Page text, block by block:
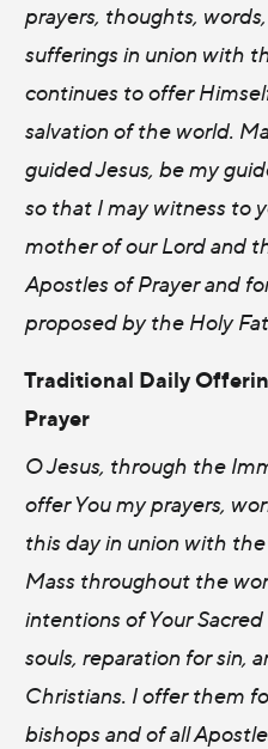
prayers, thoughts,
sufferings in union with
continues to offer
salvation of the world.
guided Jesus, be my
so that I may witness to
mother of our Lord and
Apostles of Prayer and
proposed by the Holy
Traditional Daily
Prayer
O Jesus, through the
offer You my prayers,
this day in union with
Mass throughout the
intentions of Your
souls, reparation for sin,
Christians. I offer them
bishops and of all